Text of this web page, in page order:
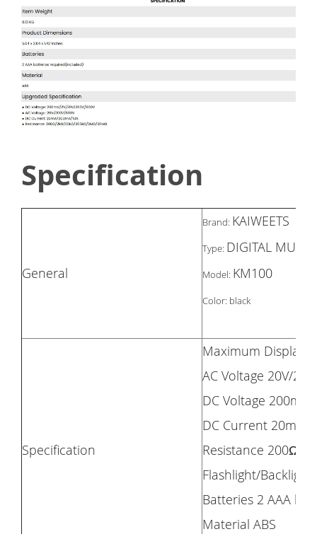
Specification
General
Brand: KAIWEETS
Type: DIGITAL
Model: KM100
Color: black
Specification
Maximum Display
AC Voltage 20V/
DC Voltage
DC Current 20mA/
Resistance 200Ω/
Flashlight/Backlight
Batteries 2 AAA
Material ABS